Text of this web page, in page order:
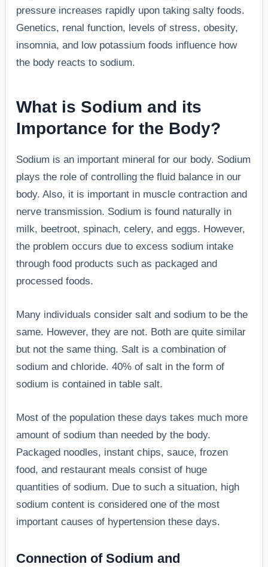
pressure increases rapidly upon taking salty foods.
Genetics, renal function, levels of stress, obesity,
insomnia, and low potassium foods influence how
the body reacts to sodium.
What is Sodium and its
Importance for the Body?
Sodium is an important mineral for our body. Sodium
plays the role of controlling the fluid balance in our
body. Also, it is important in muscle contraction and
nerve transmission. Sodium is found naturally in
milk, beetroot, spinach, celery, and eggs. However,
the problem occurs due to excess sodium intake
through food products such as packaged and
processed foods.
Many individuals consider salt and sodium to be the
same. However, they are not. Both are quite similar
but not the same thing. Salt is a combination of
sodium and chloride. 40% of salt in the form of
sodium is contained in table salt.
Most of the population these days takes much more
amount of sodium than needed by the body.
Packaged noodles, instant chips, sauce, frozen
food, and restaurant meals consist of huge
quantities of sodium. Due to such a situation, high
sodium content is considered one of the most
important causes of hypertension these days.
Connection of Sodium and